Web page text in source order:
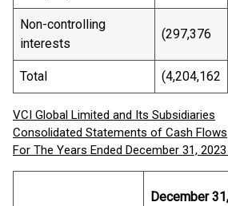
Non-controlling
interests
(297,376
Total (4,204,162
VCI Global Limited and Its Subsidiaries
Consolidated Statements of Cash Flows
For The Years Ended December 31,
December 31,